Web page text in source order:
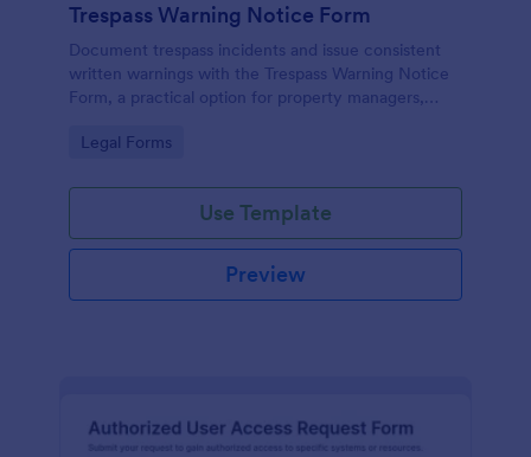
Trespass Warning Notice Form
Document trespass incidents and issue consistent
written warnings with the Trespass Warning Notice
Form, a practical option for property managers,
collection and organized records.
Go to Category:
Legal Forms
Use Template
Preview